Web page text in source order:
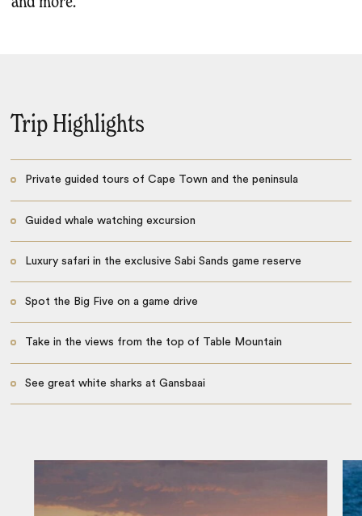
Trip Highlights
Private guided tours of Cape Town and the peninsula
Guided whale watching excursion
Luxury safari in the exclusive Sabi Sands game reserve
Spot the Big Five on a game drive
Take in the views from the top of Table Mountain
See great white sharks at Gansbaai